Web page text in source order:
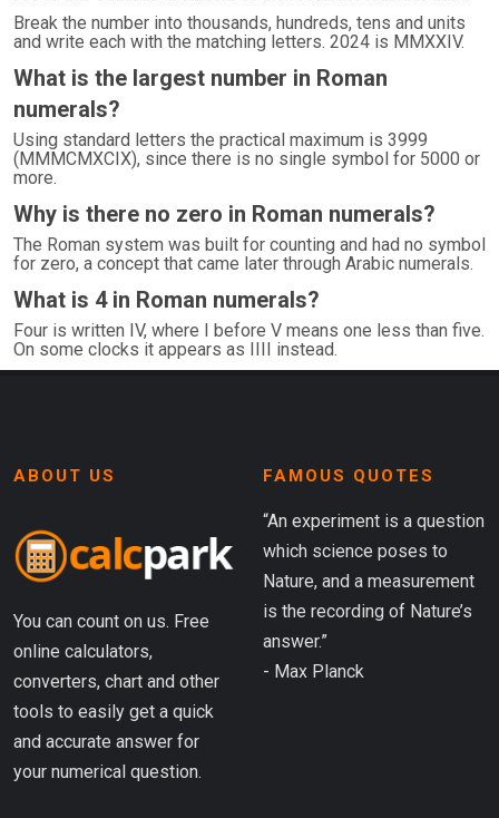
Break the number into thousands, hundreds, tens and units
and write each with the matching letters. 2024 is MMXXIV.
What is the largest number in Roman
numerals?
Using standard letters the practical maximum is 3999
(MMMCMXCIX), since there is no single symbol for 5000 or
more.
Why is there no zero in Roman numerals?
The Roman system was built for counting and had no symbol
for zero, a concept that came later through Arabic numerals.
What is 4 in Roman numerals?
Four is written IV, where I before V means one less than five.
On some clocks it appears as IIII instead.
ABOUT US
You can count on us. Free
online calculators,
converters, chart and other
tools to easily get a quick
and accurate answer for
your numerical question.
FAMOUS QUOTES
“An experiment is a question
which science poses to
Nature, and a measurement
is the recording of Nature’s
answer.”
- Max Planck